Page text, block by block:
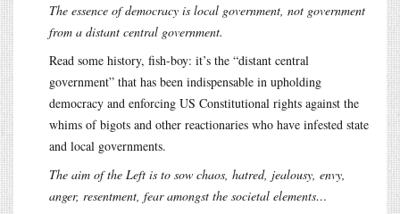
The essence of democracy is local government, not government
from a distant central government.
Read some history, fish-boy: it’s the “distant central
government” that has been indispensable in upholding
democracy and enforcing US Constitutional rights against the
whims of bigots and other reactionaries who have infested state
and local governments.
The aim of the Left is to sow chaos, hatred, jealousy, envy,
anger, resentment, fear amongst the societal elements…